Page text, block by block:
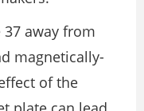
away from
magnetically-
of the